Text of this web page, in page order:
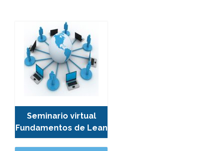
Seminario virtual
Fundamentos de Lean